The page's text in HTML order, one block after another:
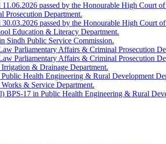
passed by the Honourable High
Prosecution Department.
passed by the Honourable High Court
Education & Literacy Department.
Sindh Public Service Commission.
Parliamentary Affairs & Criminal Prosecution
Parliamentary Affairs & Criminal Prosecution
& Drainage Department.
Health Engineering & Rural Development
& Service Department.
BPS-17 in Public Health Engineering & Rural